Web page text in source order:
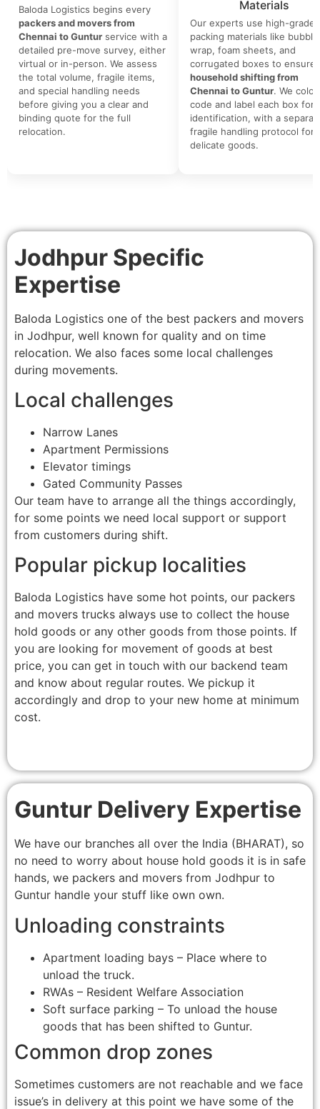
Baloda Logistics begins every
packers and movers from
Chennai to Guntur service with a
detailed pre-move survey, either
virtual or in-person. We assess
the total volume, fragile items,
and special handling needs
before giving you a clear and
binding quote for the full
relocation.
Materials
Our experts use high-grade
packing materials like bubble
wrap, foam sheets, and
corrugated boxes to ensure
household shifting from
Chennai to Guntur. We
code and label each box for
identification, with a
fragile handling protocol for
delicate goods.
Jodhpur Specific
Expertise
Baloda Logistics one of the best packers and movers
in Jodhpur, well known for quality and on time
relocation. We also faces some local challenges
during movements.
Local challenges
Narrow Lanes
Apartment Permissions
Elevator timings
Gated Community Passes
Our team have to arrange all the things accordingly,
for some points we need local support or support
from customers during shift.
Popular pickup localities
Baloda Logistics have some hot points, our packers
and movers trucks always use to collect the house
hold goods or any other goods from those points. If
you are looking for movement of goods at best
price, you can get in touch with our backend team
and know about regular routes. We pickup it
accordingly and drop to your new home at minimum
cost.
Guntur Delivery Expertise
We have our branches all over the India (BHARAT), so
no need to worry about house hold goods it is in safe
hands, we packers and movers from Jodhpur to
Guntur handle your stuff like own own.
Unloading constraints
Apartment loading bays – Place where to
unload the truck.
RWAs – Resident Welfare Association
Soft surface parking – To unload the house
goods that has been shifted to Guntur.
Common drop zones
Sometimes customers are not reachable and we face
issue’s in delivery at this point we have some of the